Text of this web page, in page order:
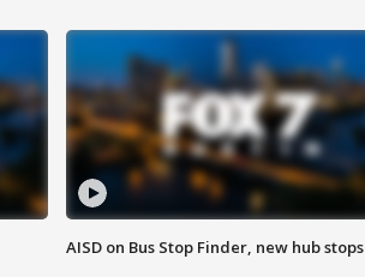
AISD on Bus Stop Finder, new hub stops